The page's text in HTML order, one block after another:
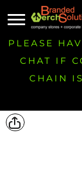
PLEASE
CHAT IF
CHAIN